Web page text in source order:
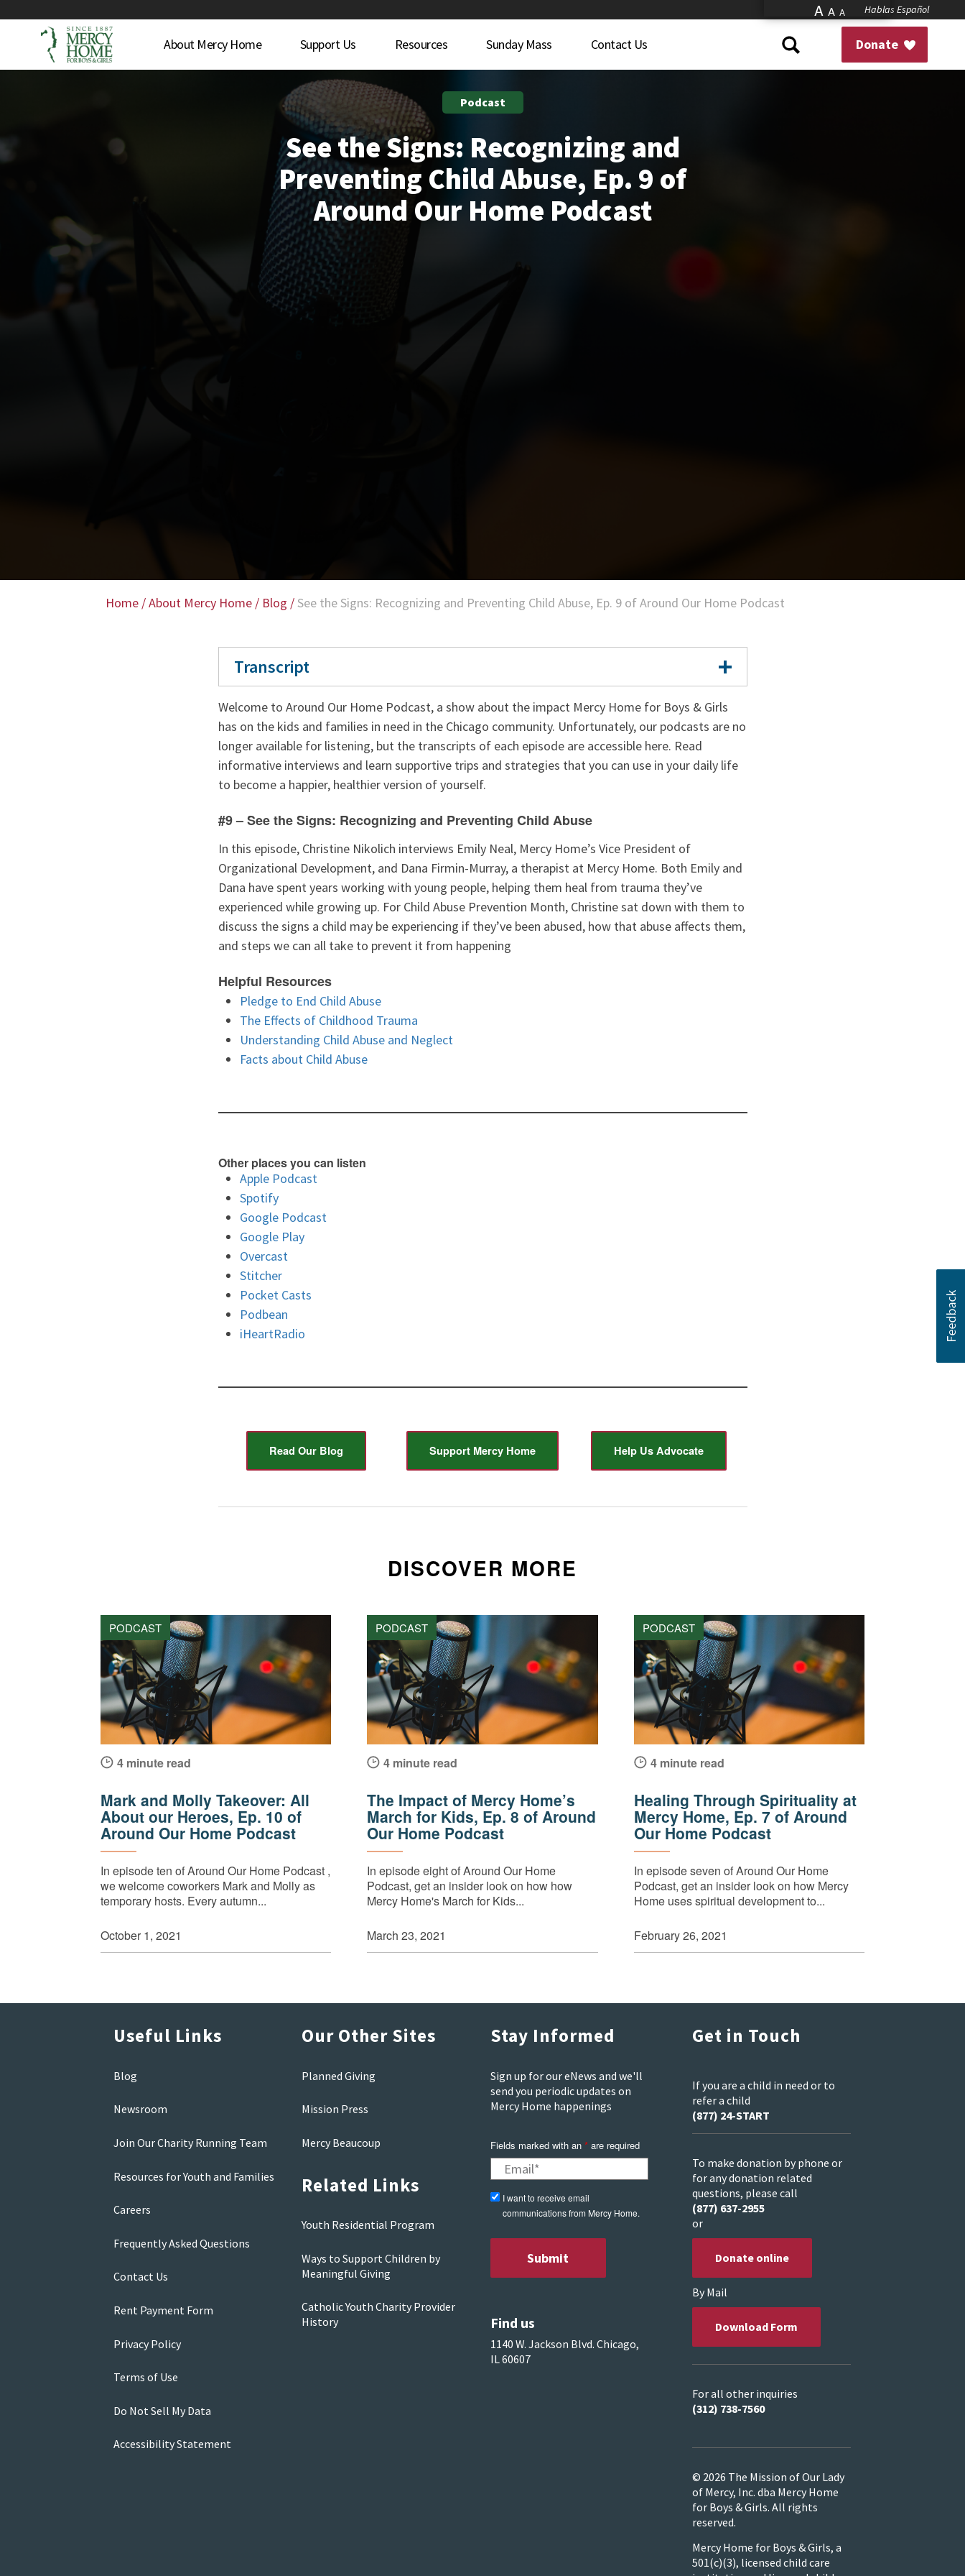
A A A Hablas Español
Donate
About Mercy Home Support Us Resources Sunday Mass Contact Us
Podcast
See the Signs: Recognizing and
Preventing Child Abuse, Ep. 9 of
Around Our Home Podcast
Home /About Mercy Home / Blog /See the Signs: Recognizing and Preventing Child Abuse, Ep. 9 of Around Our Home Podcast
Transcript
Welcome to Around Our Home Podcast, a show about the impact Mercy Home for Boys & Girls
has on the kids and families in need in the Chicago community. Unfortunately, our podcasts are no
longer available for listening, but the transcripts of each episode are accessible here. Read
informative interviews and learn supportive trips and strategies that you can use in your daily life
to become a happier, healthier version of yourself.
#9 – See the Signs: Recognizing and Preventing Child Abuse
In this episode, Christine Nikolich interviews Emily Neal, Mercy Home’s Vice President of
Organizational Development, and Dana Firmin-Murray, a therapist at Mercy Home. Both Emily and
Dana have spent years working with young people, helping them heal from trauma they’ve
experienced while growing up. For Child Abuse Prevention Month, Christine sat down with them to
discuss the signs a child may be experiencing if they’ve been abused, how that abuse affects them,
and steps we can all take to prevent it from happening
Helpful Resources
Pledge to End Child Abuse
The Effects of Childhood Trauma
Understanding Child Abuse and Neglect
Facts about Child Abuse
Other places you can listen
Apple Podcast
Spotify
Google Podcast
Google Play
Overcast
Stitcher
Pocket Casts
Podbean
iHeartRadio
Read Our Blog Support Mercy Home Help Us Advocate
DISCOVER MORE
PODCAST
4 minute read
Mark and Molly Takeover: All
About our Heroes, Ep. 10 of
Around Our Home Podcast
In episode ten of Around Our Home Podcast ,
we welcome coworkers Mark and Molly as
temporary hosts. Every autumn...
October 1, 2021
PODCAST
4 minute read
The Impact of Mercy Home’s
March for Kids, Ep. 8 of Around
Our Home Podcast
In episode eight of Around Our Home
Podcast, get an insider look on how how
Mercy Home's March for Kids...
March 23, 2021
PODCAST
4 minute read
Healing Through Spirituality at
Mercy Home, Ep. 7 of Around
Our Home Podcast
In episode seven of Around Our Home
Podcast, get an insider look on how Mercy
Home uses spiritual development to...
February 26, 2021
Useful Links
Blog
Newsroom
Join Our Charity Running Team
Resources for Youth and Families
Careers
Frequently Asked Questions
Contact Us
Rent Payment Form
Privacy Policy
Terms of Use
Do Not Sell My Data
Accessibility Statement
Our Other Sites
Planned Giving
Mission Press
Mercy Beaucoup
Related Links
Youth Residential Program
Ways to Support Children by
Meaningful Giving
Catholic Youth Charity Provider
History
Stay Informed
Sign up for our eNews and we'll
send you periodic updates on
Mercy Home happenings
Fields marked with an *are required
I want to receive email
communications from Mercy Home.
Find us
1140 W. Jackson Blvd. Chicago,
IL 60607
Get in Touch
If you are a child in need or to
refer a child
(877) 24-START
To make donation by phone or
for any donation related
questions, please call
(877) 637-2955
or
Donate online
By Mail
Download Form
For all other inquiries
(312) 738-7560
© 2026 The Mission of Our Lady
of Mercy, Inc. dba Mercy Home
for Boys & Girls. All rights
reserved.
Mercy Home for Boys & Girls, a
501(c)(3), licensed child care